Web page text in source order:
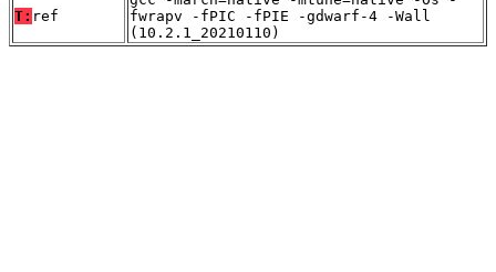
T: ref
fwrapv -fPIC -fPIE -gdwarf-4 -Wall
(10.2.1_20210110)